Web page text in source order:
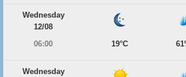
Wednesday
12/08
06:00
19°C
Wednesday